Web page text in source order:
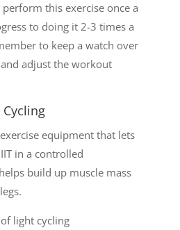
this exercise once a
to doing it 2-3 times a
to keep a watch over
adjust the workout
Cycling
equipment that lets
in a controlled
build up muscle mass
light cycling